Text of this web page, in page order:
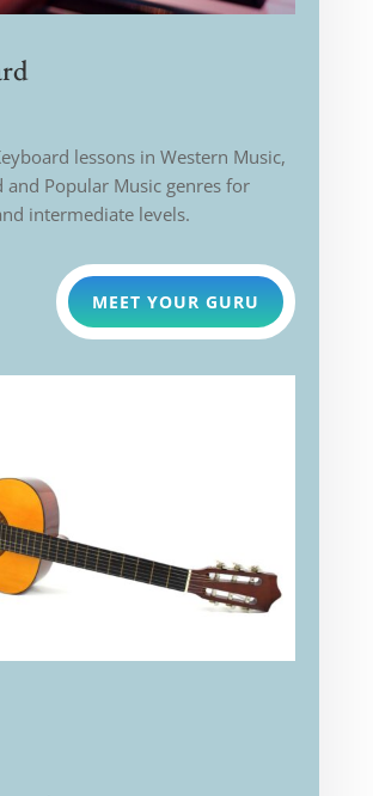
lessons in Western Music,
and Popular Music genres for
intermediate levels.
MEET YOUR GURU